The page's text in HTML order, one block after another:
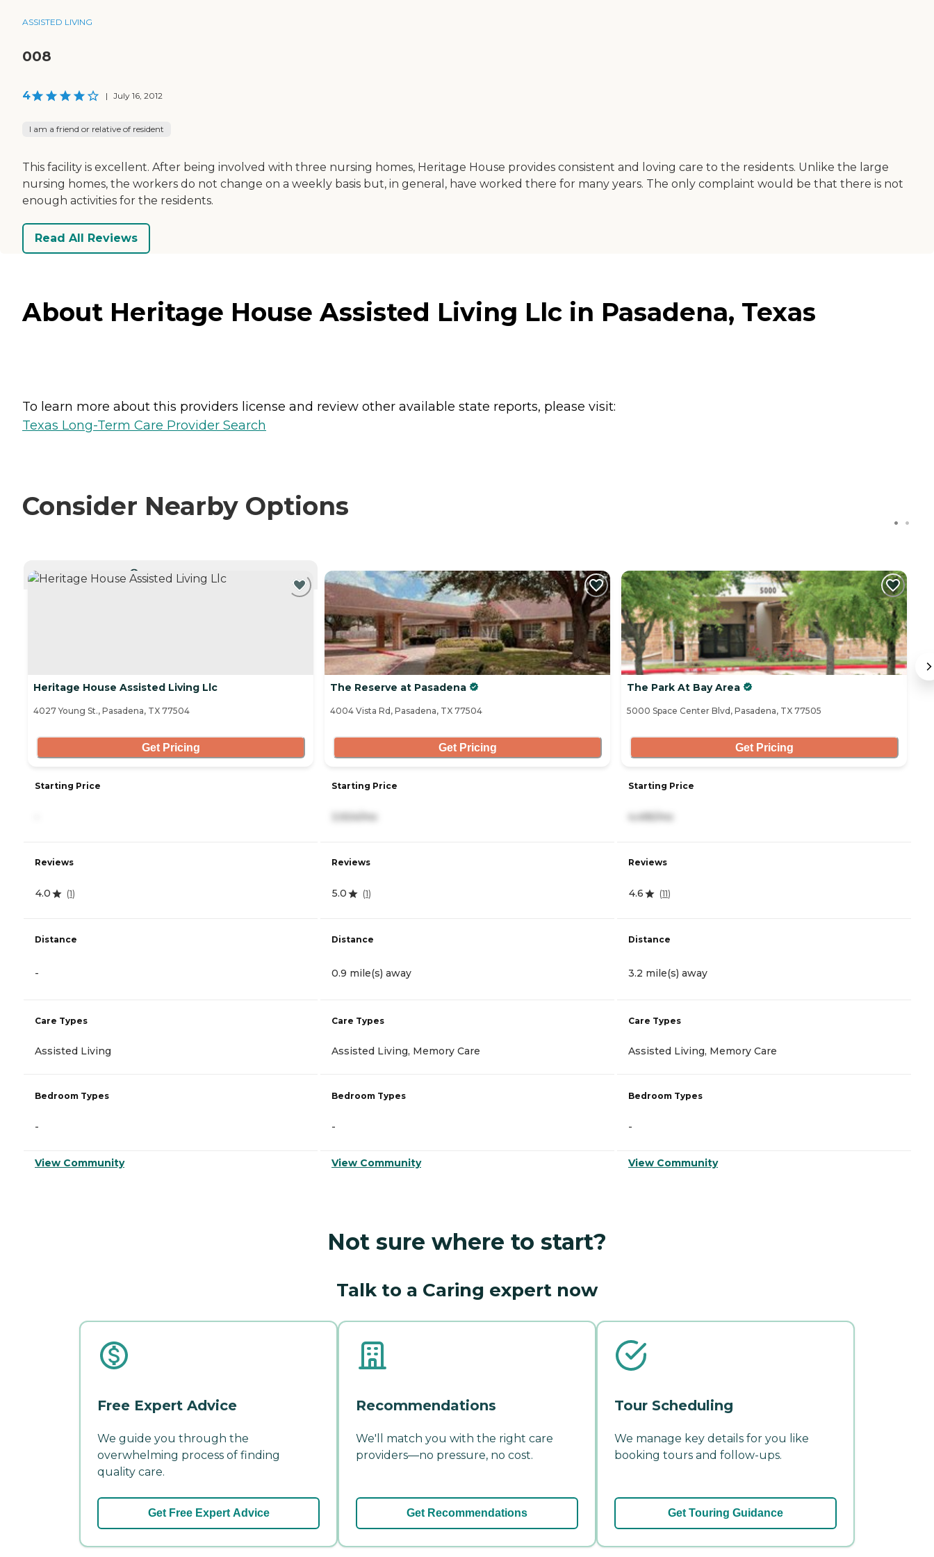
ASSISTED LIVING
008
4 | July 16, 2012
I am a friend or relative of resident
This facility is excellent. After being involved with three nursing homes, Heritage House provides consistent and loving care to the residents. Unlike the large
nursing homes, the workers do not change on a weekly basis but, in general, have worked there for many years. The only complaint would be that there is not
enough activities for the residents.
Read All Reviews
About Heritage House Assisted Living Llc in Pasadena, Texas
To learn more about this providers license and review other available state reports, please visit:
Texas Long-Term Care Provider Search
Consider Nearby Options
CURRENTLY VIEWING
Heritage House Assisted Living Llc
4027 Young St., Pasadena, TX 77504
Get Pricing
Starting Price
Reviews
4.0 (1)
Distance
-
Care Types
Assisted Living
Bedroom Types
-
View Community
The Reserve at Pasadena
4004 Vista Rd, Pasadena, TX 77504
Get Pricing
Starting Price
3,924/mo
Reviews
5.0 (1)
Distance
0.9 mile(s) away
Care Types
Assisted Living, Memory Care
Bedroom Types
-
View Community
The Park At Bay Area
5000 Space Center Blvd, Pasadena, TX 77505
Get Pricing
Starting Price
4,495/mo
Reviews
4.6 (11)
Distance
3.2 mile(s) away
Care Types
Assisted Living, Memory Care
Bedroom Types
-
View Community
Not sure where to start?
Talk to a Caring expert now
Free Expert Advice
We guide you through the
overwhelming process of finding
quality care.
Get Free Expert Advice
Recommendations
We'll match you with the right care
providers—no pressure, no cost.
Get Recommendations
Tour Scheduling
We manage key details for you like
booking tours and follow-ups.
Get Touring Guidance